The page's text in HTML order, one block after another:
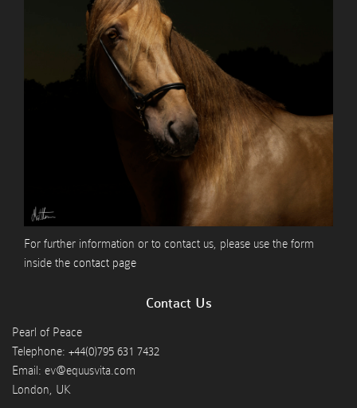
For further information or to contact us, please use the form
inside the contact page
Contact Us
Pearl of Peace
Telephone: +44(0)795 631 7432
Email: ev@equusvita.com
London, UK